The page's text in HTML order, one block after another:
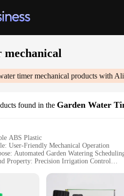
timer mechanical products with
found in the Garden Water
ABS Plastic
User-Friendly Mechanical Operation
Automated Garden Watering
Property: Precision Irrigation Control
or Weight or Quantity: Compact and